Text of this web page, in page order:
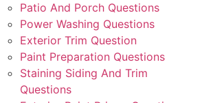
Patio And Porch Questions
Power Washing Questions
Exterior Trim Question
Paint Preparation Questions
Staining Siding And Trim
Questions